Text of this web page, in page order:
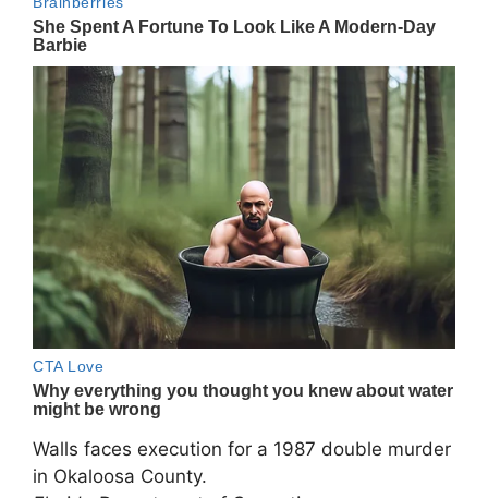
Walls faces execution for a 1987 double murder
in Okaloosa County.